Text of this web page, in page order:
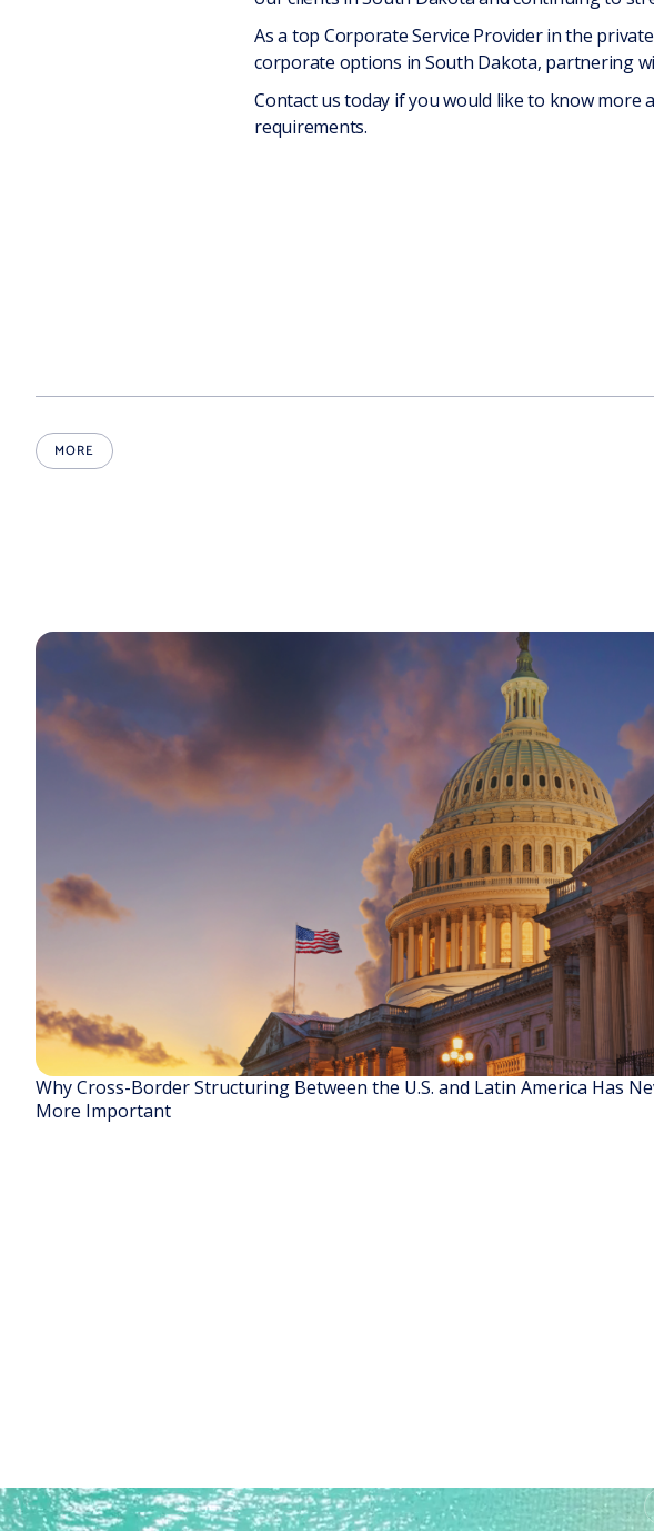
As a top Corporate Service Provider in the
corporate options in South Dakota, partnering
Contact us today if you would like to know
requirements.
MORE
Why Cross-Border Structuring Between the U.S. and Latin America Has
More Important